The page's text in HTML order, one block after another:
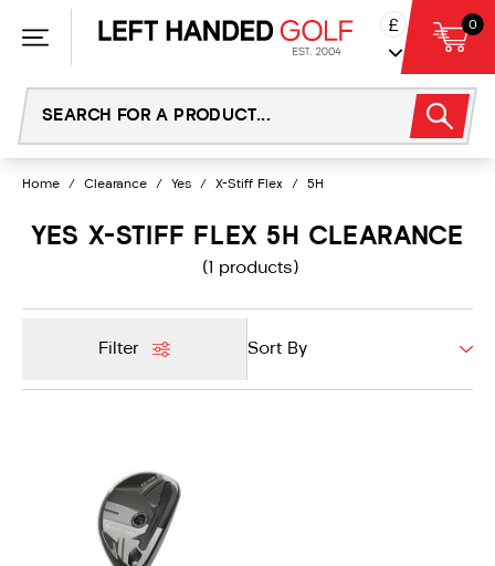
£ 0
Home / Clearance / Yes / X-Stiff Flex / 5H
YES X-STIFF FLEX 5H CLEARANCE
(1 products)
Filter